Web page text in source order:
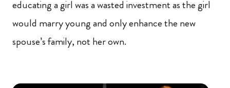
educating a girl was a wasted investment as the girl
would marry young and only enhance the new
spouse’s family, not her own.